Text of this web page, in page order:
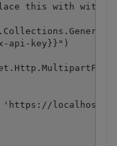
this with with
api-key}}")
'https://localhost/